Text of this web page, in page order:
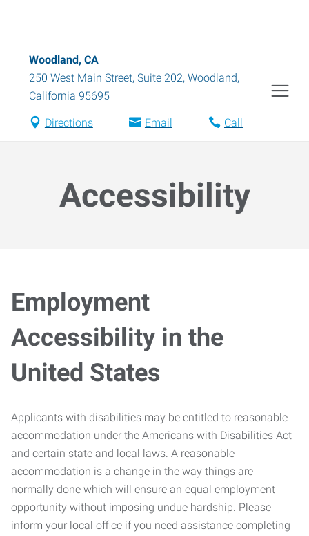
Woodland, CA
250 West Main Street, Suite 202, Woodland,
California 95695
Directions Email Call
Accessibility
Employment
Accessibility in the
United States
Applicants with disabilities may be entitled to reasonable
accommodation under the Americans with Disabilities Act
and certain state and local laws. A reasonable
accommodation is a change in the way things are
normally done which will ensure an equal employment
opportunity without imposing undue hardship. Please
inform your local office if you need assistance completing